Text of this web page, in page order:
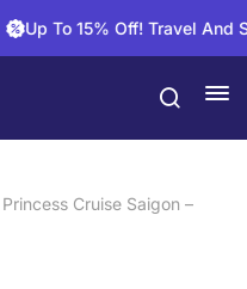
To 15% Off! Travel And
Cruise Saigon –